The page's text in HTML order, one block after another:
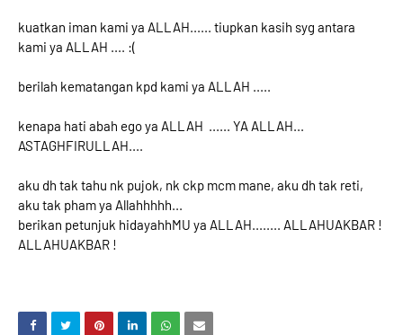
kuatkan iman kami ya ALLAH...... tiupkan kasih syg antara
kami ya ALLAH .... :(
berilah kematangan kpd kami ya ALLAH .....
kenapa hati abah ego ya ALLAH ...... YA ALLAH...
ASTAGHFIRULLAH....
aku dh tak tahu nk pujok, nk ckp mcm mane, aku dh tak reti,
aku tak pham ya Allahhhhh...
berikan petunjuk hidayahhMU ya ALLAH........ ALLAHUAKBAR !
ALLAHUAKBAR !